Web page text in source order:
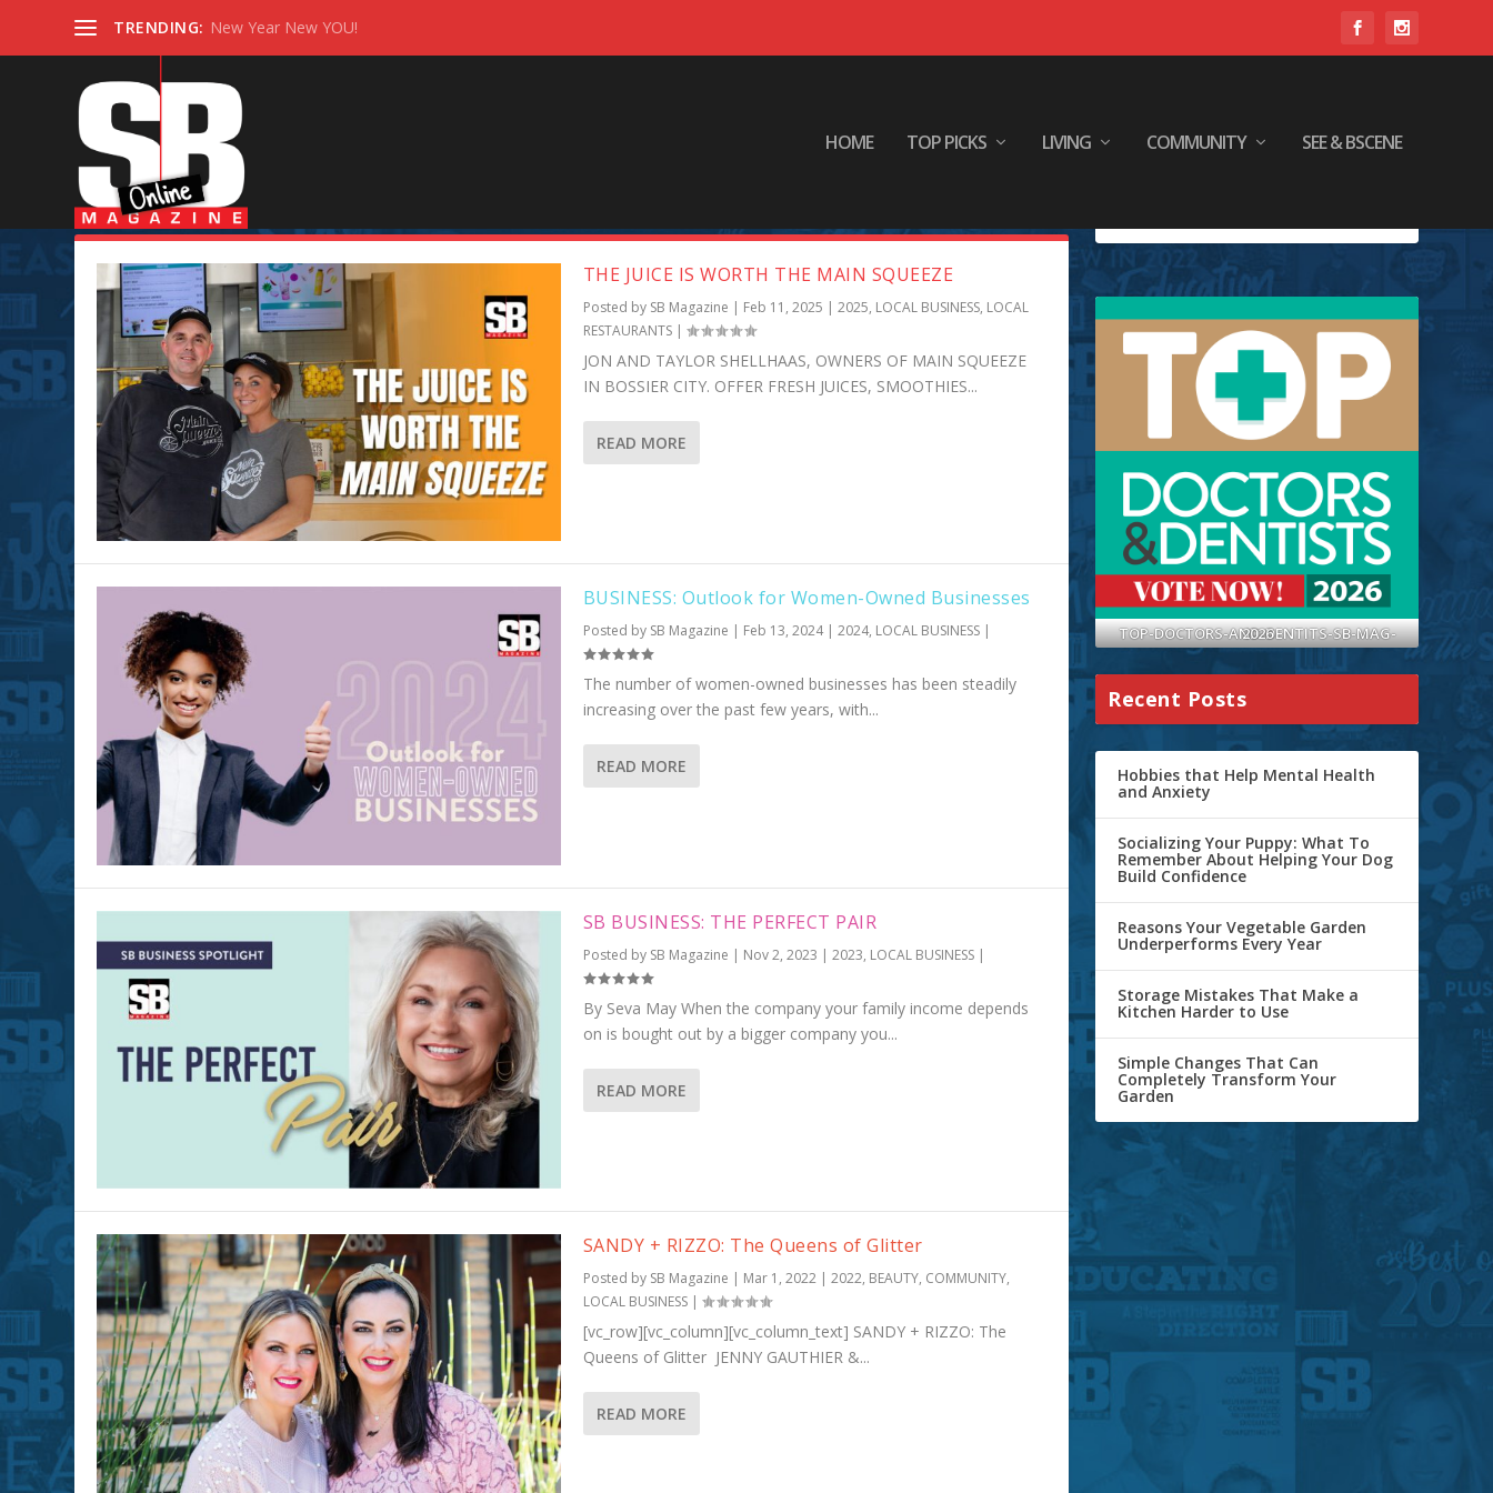
TRENDING: New Year New YOU!
HOME TOP PICKS LIVING COMMUNITY SEE & BSCENE
Tag:SB BUSINESS SPOTLIGHT
THE JUICE IS WORTH THE MAIN SQUEEZE
Posted by SB Magazine | Feb 11, 2025 | 2025, LOCAL BUSINESS, LOCAL
RESTAURANTS|
JON AND TAYLOR SHELLHAAS, OWNERS OF MAIN SQUEEZE
IN BOSSIER CITY. OFFER FRESH JUICES, SMOOTHIES...
READ MORE
BUSINESS: Outlook for Women-Owned Businesses
Posted by SB Magazine | Feb 13, 2024| 2024, LOCAL BUSINESS|
The number of women-owned businesses has been steadily
increasing over the past few years, with...
READ MORE
SB BUSINESS: THE PERFECT PAIR
Posted by SB Magazine | Nov 2, 2023 | 2023, LOCAL BUSINESS|
By Seva May When the company your family income depends
on is bought out by a bigger company you...
READ MORE
SANDY + RIZZO: The Queens of Glitter
Posted by SB Magazine | Mar 1, 2022| 2022, BEAUTY, COMMUNITY,
LOCAL BUSINESS|
[vc_row][vc_column][vc_column_text] SANDY + RIZZO: The
Queens of Glitter JENNY GAUTHIER &...
READ MORE
TOP-DOCTORS-AND-DENTITS-SB-MAG-2026
Recent Posts
Hobbies that Help Mental Health
and Anxiety
Socializing Your Puppy: What To
Remember About Helping Your Dog
Build Confidence
Reasons Your Vegetable Garden
Underperforms Every Year
Storage Mistakes That Make a
Kitchen Harder to Use
Simple Changes That Can
Completely Transform Your
Garden